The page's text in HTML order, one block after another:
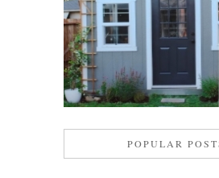
POPULAR